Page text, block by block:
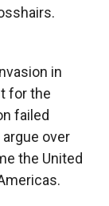
in
for the
failed
over
the United